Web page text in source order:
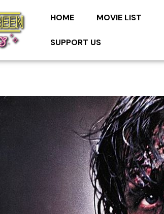
HOME MOVIE LIST
SUPPORT US